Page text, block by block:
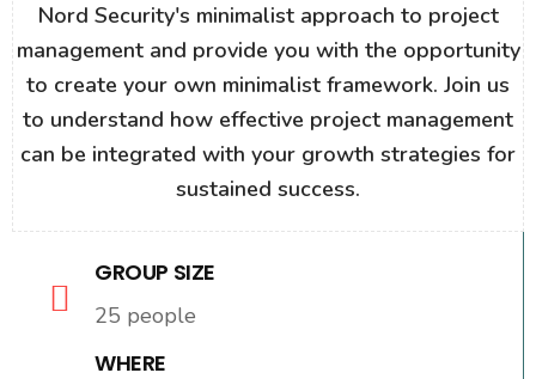
Nord Security's minimalist approach to project
management and provide you with the opportunity
to create your own minimalist framework. Join us
to understand how effective project management
can be integrated with your growth strategies for
sustained success.
GROUP SIZE
25 people
WHERE